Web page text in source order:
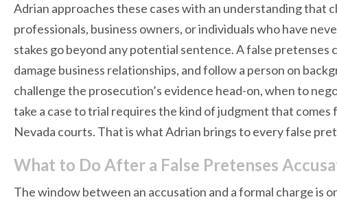
Adrian approaches these cases with an understanding that
professionals, business owners, or individuals who have
stakes go beyond any potential sentence. A false
damage business relationships, and follow a person on
challenge the prosecution’s evidence head-on, when to
take a case to trial requires the kind of judgment that
Nevada courts. That is what Adrian brings to every false
What to Do After a False Pretenses
The window between an accusation and a formal charge is